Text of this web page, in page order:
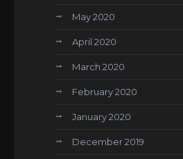
May 2020
April 2020
March 2020
February 2020
January 2020
December 2019